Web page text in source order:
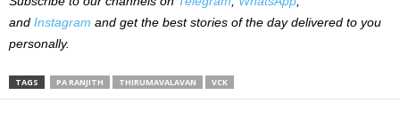
and Instagram and get the best stories of the day delivered to you
personally.
TAGS PA RANJITH THIRUMAVALAVAN VCK